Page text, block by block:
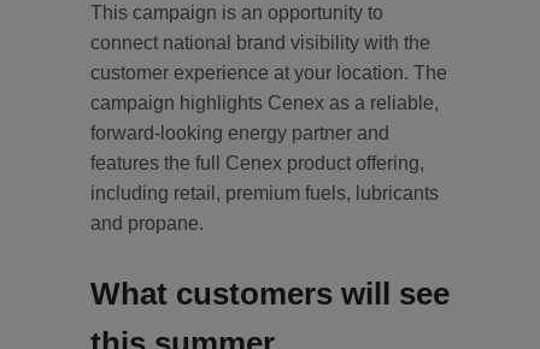
This campaign is an opportunity to
connect national brand visibility with the
customer experience at your location. The
campaign highlights Cenex as a reliable,
forward-looking energy partner and
features the full Cenex product offering,
including retail, premium fuels, lubricants
and propane.
What customers will see